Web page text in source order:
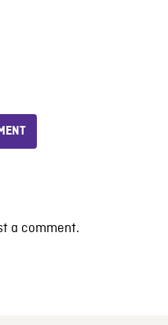
a comment.